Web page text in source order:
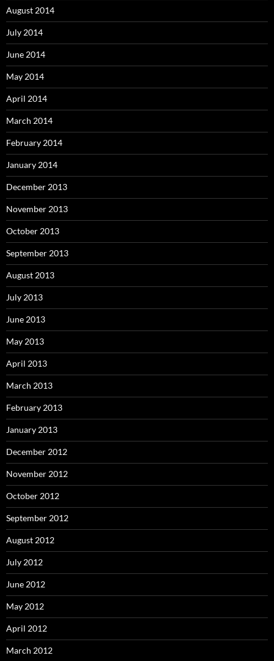
August 2014
July 2014
June 2014
May 2014
April 2014
March 2014
February 2014
January 2014
December 2013
November 2013
October 2013
September 2013
August 2013
July 2013
June 2013
May 2013
April 2013
March 2013
February 2013
January 2013
December 2012
November 2012
October 2012
September 2012
August 2012
July 2012
June 2012
May 2012
April 2012
March 2012